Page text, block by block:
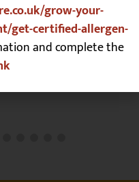
grow-your-
get-certified-allergen-
and complete the